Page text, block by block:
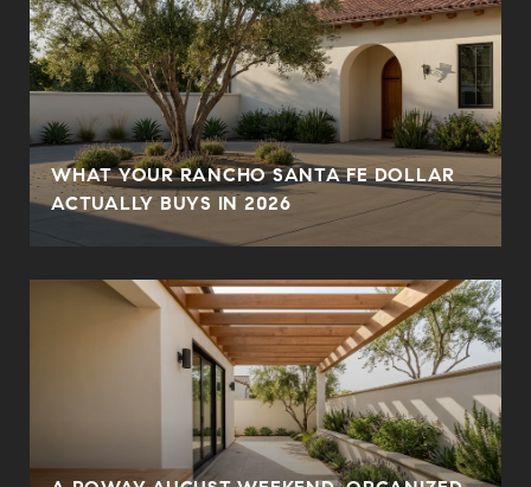
WHAT YOUR RANCHO SANTA FE DOLLAR
ACTUALLY BUYS IN 2026